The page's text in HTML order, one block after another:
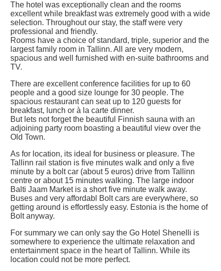
The hotel was exceptionally clean and the rooms
excellent while breakfast was extremely good with a wide
selection. Throughout our stay, the staff were very
professional and friendly.
Rooms have a choice of standard, triple, superior and the
largest family room in Tallinn. All are very modern,
spacious and well furnished with en-suite bathrooms and
TV.
There are excellent conference facilities for up to 60
people and a good size lounge for 30 people. The
spacious restaurant can seat up to 120 guests for
breakfast, lunch or à la carte dinner.
But lets not forget the beautiful Finnish sauna with an
adjoining party room boasting a beautiful view over the
Old Town.
As for location, its ideal for business or pleasure. The
Tallinn rail station is five minutes walk and only a five
minute by a bolt car (about 5 euros) drive from Tallinn
centre or about 15 minutes walking. The large indoor
Balti Jaam Market is a short five minute walk away.
Buses and very affordabl Bolt cars are everywhere, so
getting around is effortlessly easy. Estonia is the home of
Bolt anyway.
For summary we can only say the Go Hotel Shenelli is
somewhere to experience the ultimate relaxation and
entertainment space in the heart of Tallinn. While its
location could not be more perfect.